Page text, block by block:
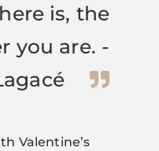
is, the
you are. -
Valentine’s